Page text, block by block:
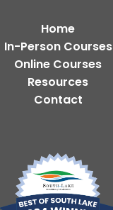
Home
In-Person Courses
Online Courses
Resources
Contact